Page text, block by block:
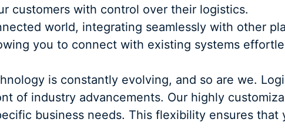
customers with control over their logistics.
world, integrating seamlessly with other
you to connect with existing systems
is constantly evolving, and so are we.
of industry advancements. Our highly
business needs. This flexibility ensures that